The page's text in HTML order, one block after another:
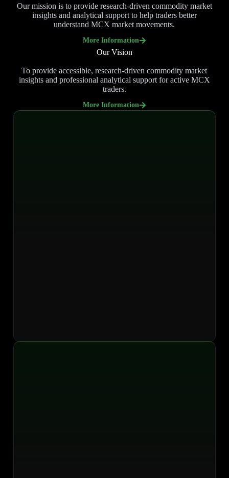
Our mission is to provide research-driven commodity market
insights and analytical support to help traders better
understand MCX market movements.
More Information
Our Vision
To provide accessible, research-driven commodity market
insights and professional analytical support for active MCX
traders.
More Information